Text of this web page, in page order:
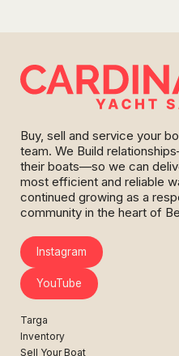
Buy, sell and service your
team. We Build
their boats—so we can
most efficient and reliable
continued growing as a
community in the heart of
Instagram
YouTube
Targa
Inventory
Sell Your Boat